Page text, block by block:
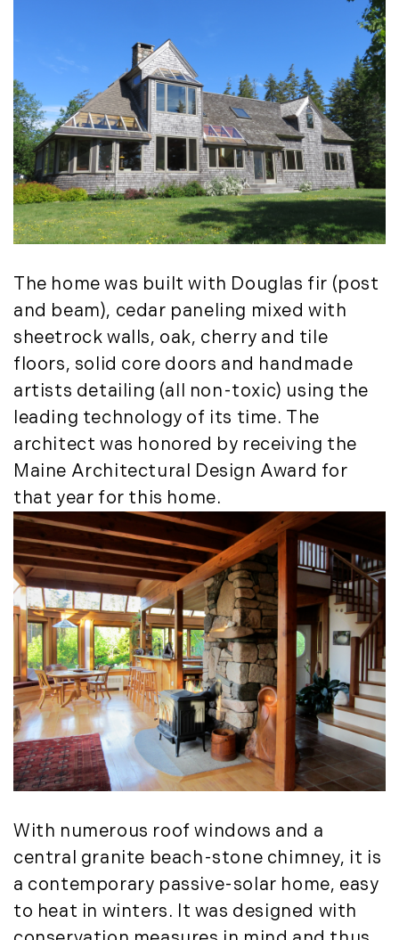
February (13)
March (11)
April (8)
May (9)
June (8)
July (6)
August (14)
September (7)
October (2)
December (2)
2017
January (7)
February (9)
March (15)
April (8)
May (8)
June (3)
July (6)
August (6)
September (10)
October (5)
November (13)
December (7)
2016
January (6)
February (13)
March (7)
April (11)
June (5)
July (8)
August (10)
September (8)
Timberland Investment Strategies (11)
Timberland Management (11)
Timberland News (25)
Timberland Sales (10)
Timberland Select Sales (6)
Uncategorized (19)
Unique Assets (15)
Vermont Real Estate (246)
Virginia Real Estate (3)
Waterfront Real Estate (507)
The home was built with Douglas fir (post
and beam), cedar paneling mixed with
sheetrock walls, oak, cherry and tile
floors, solid core doors and handmade
artists detailing (all non-toxic) using the
leading technology of its time. The
architect was honored by receiving the
Maine Architectural Design Award for
that year for this home.
With numerous roof windows and a
central granite beach-stone chimney, it is
a contemporary passive-solar home, easy
to heat in winters. It was designed with